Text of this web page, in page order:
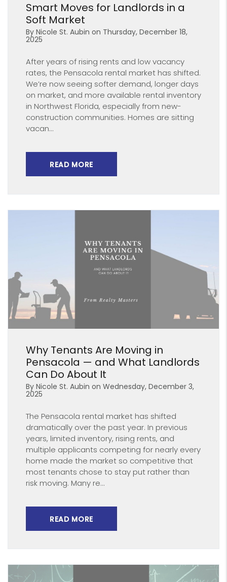
Smart Moves for Landlords in a
Soft Market
By Nicole St. Aubin on Thursday, December 18,
2025
After years of rising rents and low vacancy
rates, the Pensacola rental market has shifted.
We’re now seeing softer demand, longer days
on market, and more available rental inventory
in Northwest Florida, especially from new-
construction communities. Homes are sitting
vacan...
READ MORE
Why Tenants Are Moving in
Pensacola — and What Landlords
Can Do About It
By Nicole St. Aubin on Wednesday, December 3,
2025
The Pensacola rental market has shifted
dramatically over the past year. In previous
years, limited inventory, rising rents, and
multiple applicants competing for nearly every
home made the market so competitive that
most tenants chose to stay put rather than
risk moving. Many re...
READ MORE